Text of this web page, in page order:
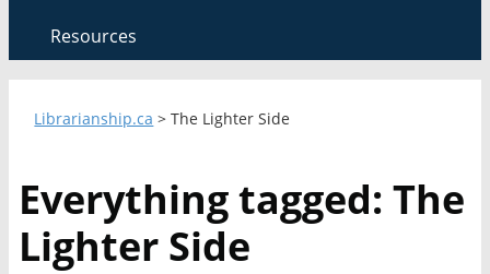
Resources
Librarianship.ca >The Lighter Side
Everything tagged: The
Lighter Side